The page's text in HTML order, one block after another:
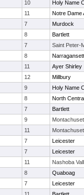
10
Holy Name
11
Notre Dame
7
Murdock
8
Bartlett
7
Saint Peter-
8
Narragansett
11
Ayer Shirley
12
Millbury
9
Holy Name
8
North
7
Bartlett
9
11
7
Leicester
7
Leicester
11
Nashoba
8
Quaboag
7
Leicester